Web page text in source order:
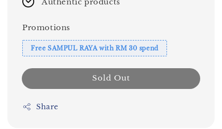
Promotions
Free SAMPUL RAYA with RM 30 spend
Sold Out
Share